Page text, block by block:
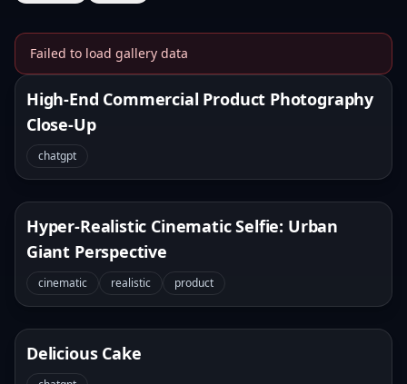
Failed to load gallery data
Banana Prompts Image
High-End Commercial Product Photography
Close-Up
chatgpt
Hyper-Realistic Cinematic Selfie: Urban
Giant Perspective
cinematic realistic product
Delicious Cake